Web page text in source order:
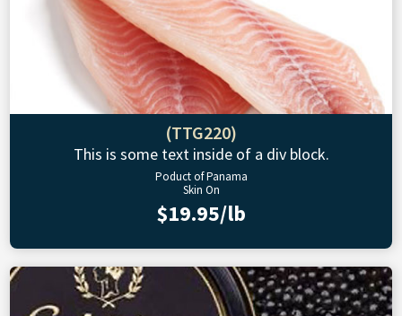
(TTG220)
This is some text inside of a div block.
Poduct of Panama
Skin On
$19.95/lb